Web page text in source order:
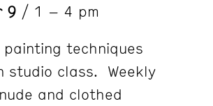
9 / 1 – 4 pm
techniques
studio class. Weekly
and clothed